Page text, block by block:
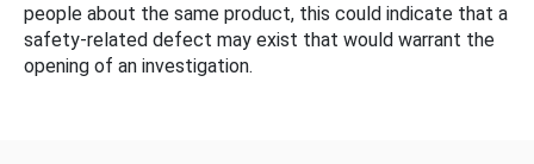
people about the same product, this could indicate that a
safety-related defect may exist that would warrant the
opening of an investigation.